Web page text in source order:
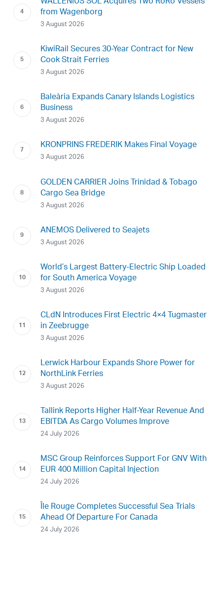
from Wagenborg
3 August 2026
KiwiRail Secures 30-Year Contract for New
Cook Strait Ferries
3 August 2026
Baleària Expands Canary Islands Logistics
Business
3 August 2026
KRONPRINS FREDERIK Makes Final Voyage
3 August 2026
GOLDEN CARRIER Joins Trinidad & Tobago
Cargo Sea Bridge
3 August 2026
ANEMOS Delivered to Seajets
3 August 2026
World’s Largest Battery-Electric Ship Loaded
for South America Voyage
3 August 2026
CLdN Introduces First Electric 4×4 Tugmaster
in Zeebrugge
3 August 2026
Lerwick Harbour Expands Shore Power for
NorthLink Ferries
3 August 2026
Tallink Reports Higher Half-Year Revenue And
EBITDA As Cargo Volumes Improve
24 July 2026
MSC Group Reinforces Support For GNV With
EUR 400 Million Capital Injection
24 July 2026
Île Rouge Completes Successful Sea Trials
Ahead Of Departure For Canada
24 July 2026